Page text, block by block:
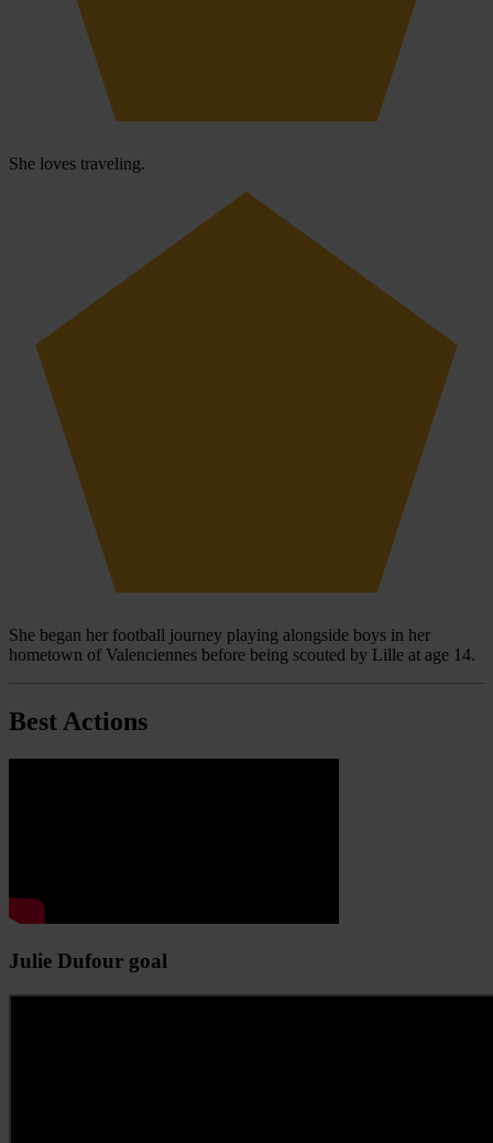
She loves traveling.
She began her football journey playing alongside boys in her
hometown of Valenciennes before being scouted by Lille at age 14.
Best Actions
Julie Dufour goal